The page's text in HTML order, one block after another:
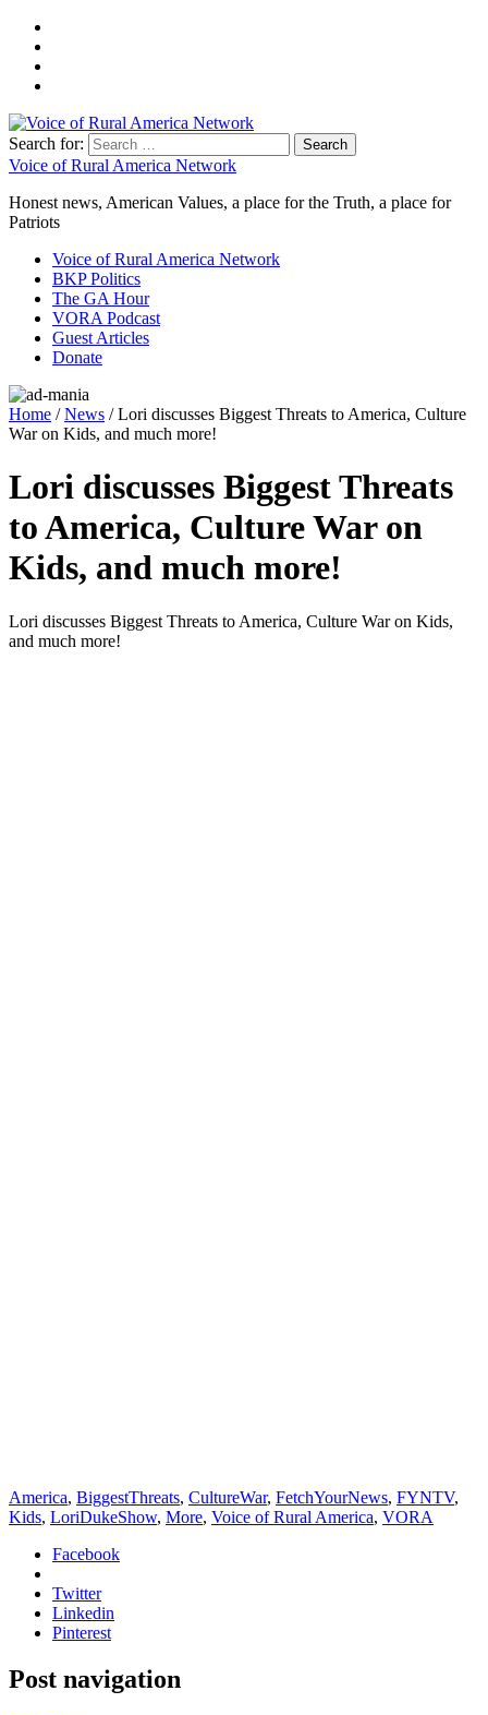
Search for:
Voice of Rural America Network
Honest news, American Values, a place for the Truth, a place for
Patriots
Voice of Rural America Network
BKP Politics
The GA Hour
VORA Podcast
Guest Articles
Donate
Home /News / Lori discusses Biggest Threats to America, Culture
War on Kids, and much more!
Lori discusses Biggest Threats
to America, Culture War on
Kids, and much more!
Lori dis­cuss­es Biggest Threats to Amer­i­ca, Cul­ture War on Kids,
and much more!
America, BiggestThreats, CultureWar, FetchYourNews, FYNTV,
Kids, LoriDukeShow, More, Voice of Rural America, VORA
Facebook
Twitter
Linkedin
Pinterest
Post navigation